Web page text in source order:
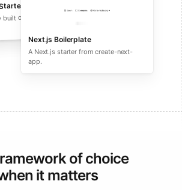
Next.js Boilerplate
A Next.js starter from create-next-
app.
on Next.js and
kit for high-
sites.
of choice
it matters